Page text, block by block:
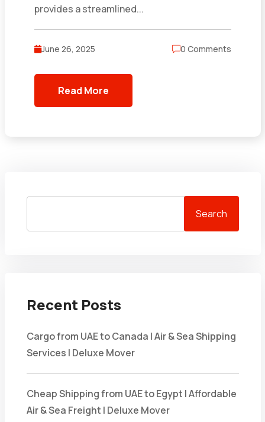
provides a streamlined...
June 26, 2025 0 Comments
Read More
Search
Recent Posts
Cargo from UAE to Canada | Air & Sea Shipping
Services | Deluxe Mover
Cheap Shipping from UAE to Egypt | Affordable
Air & Sea Freight | Deluxe Mover